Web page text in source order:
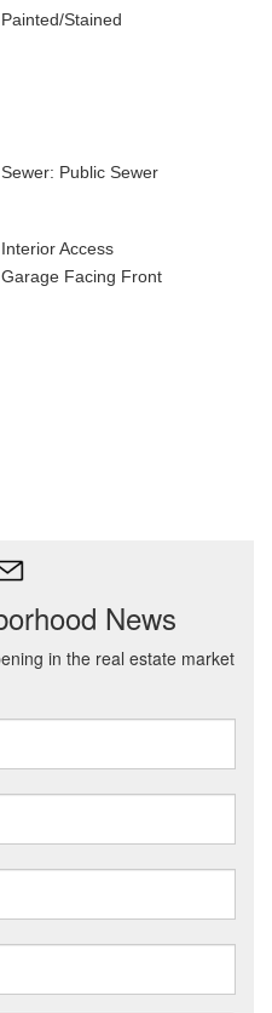
Painted/Stained
Sewer: Public Sewer
Interior Access
Garage Facing Front